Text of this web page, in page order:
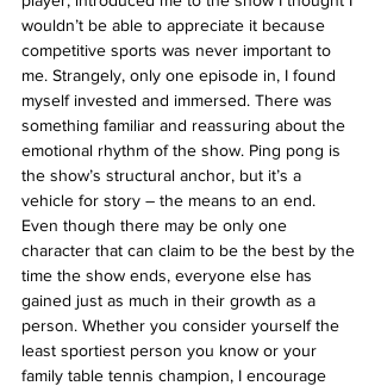
wouldn’t be able to appreciate it because
competitive sports was never important to
me. Strangely, only one episode in, I found
myself invested and immersed. There was
something familiar and reassuring about the
emotional rhythm of the show. Ping pong is
the show’s structural anchor, but it’s a
vehicle for story – the means to an end.
Even though there may be only one
character that can claim to be the best by the
time the show ends, everyone else has
gained just as much in their growth as a
person. Whether you consider yourself the
least sportiest person you know or your
family table tennis champion, I encourage